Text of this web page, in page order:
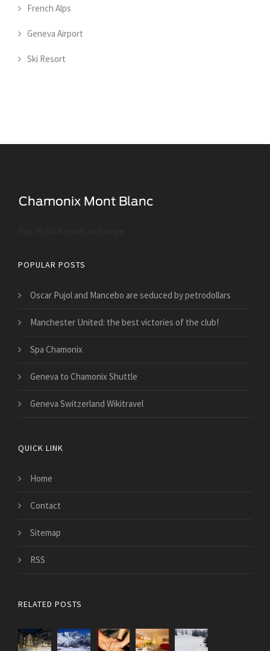
French Alps
Geneva Airport
Ski Resort
POPULAR POSTS
Oscar Pujol and Mancebo are seduced by petrodollars
Manchester United: the best victories of the club!
Spa Chamonix
Geneva to Chamonix Shuttle
Geneva Switzerland Wikitravel
QUICK LINK
Home
Contact
Sitemap
RSS
RELATED POSTS